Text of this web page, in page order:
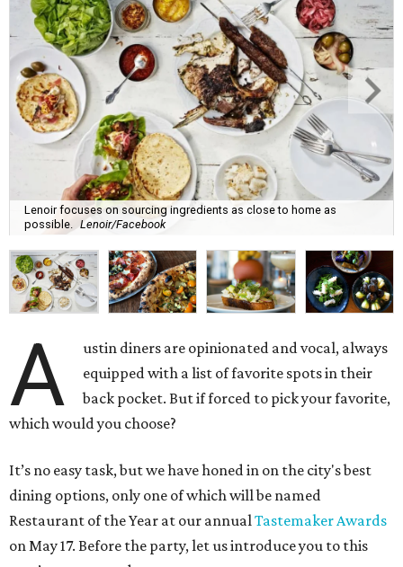
Lenoir focuses on sourcing ingredients as close to home as
possible. Lenoir/Facebook
A
ustin diners are opinionated and vocal, always
equipped with a list of favorite spots in their
back pocket. But if forced to pick your favorite,
which would you choose?
It’s no easy task, but we have honed in on the city's best
dining options, only one of which will be named
Restaurant of the Year at our annual Tastemaker Awards
on May 17. Before the party, let us introduce you to this